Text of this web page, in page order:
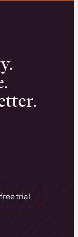
trial